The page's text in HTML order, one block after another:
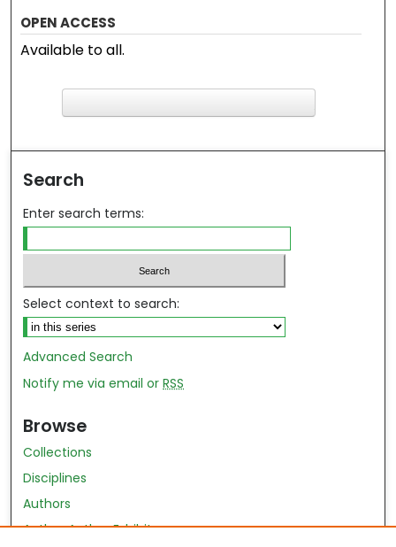
OPEN ACCESS
Available to all.
Search
Enter search terms:
Select context to search:
Advanced Search
Notify me via email orRSS
Browse
Collections
Disciplines
Authors
Author Author Exhibit